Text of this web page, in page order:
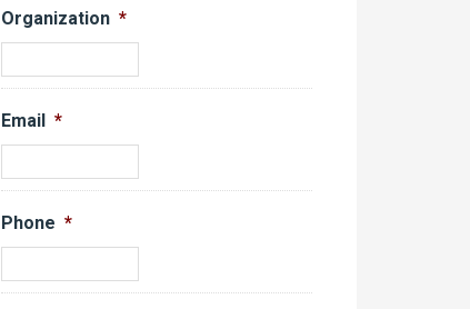
Organization *
Email *
Phone *